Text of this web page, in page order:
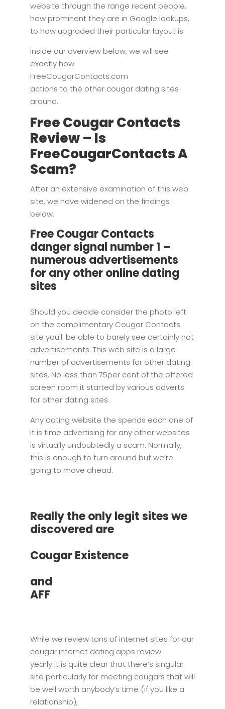
website through the range recent people,
how prominent they are in Google lookups,
to how upgraded their particular layout is.
Inside our overview below, we will see
exactly how
FreeCougarContacts.com
actions to the other cougar dating sites
around.
Free Cougar Contacts
Review – Is
FreeCougarContacts A
Scam?
After an extensive examination of this web
site, we have widened on the findings
below.
Free Cougar Contacts
danger signal number 1 –
numerous advertisements
for any other online dating
sites
Should you decide consider the photo left
on the complimentary Cougar Contacts
site you’ll be able to barely see certainly not
advertisements. This web site is a large
number of advertisements for other dating
sites. No less than 75per cent of the offered
screen room it started by various adverts
for other dating sites.
Any dating website the spends each one of
it is time advertising for any other websites
is virtually undoubtedly a scam. Normally,
this is enough to turn around but we’re
going to move ahead.
Really the only legit sites we
discovered are
Cougar Existence
and
AFF
While we review tons of internet sites for our
cougar internet dating apps review
yearly it is quite clear that there’s singular
site particularly for meeting cougars that will
be well worth anybody’s time (if you like a
relationship),